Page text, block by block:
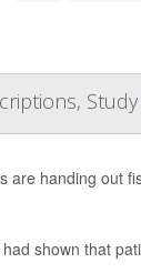
Study
are handing out
shown that